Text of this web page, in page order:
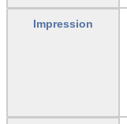
Impression